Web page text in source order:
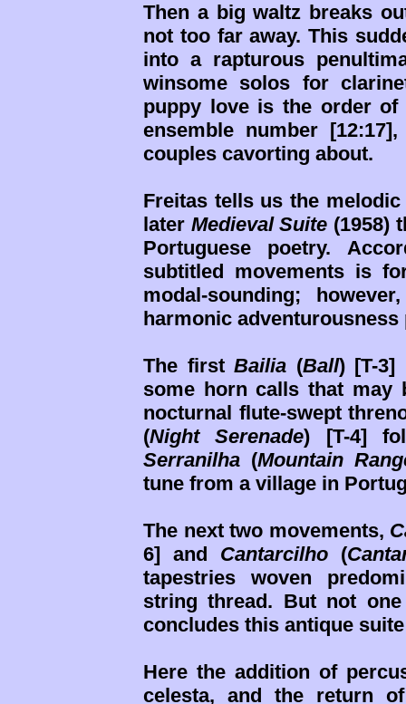
Then a big waltz breaks
not too far away. This
into a rapturous
winsome solos for
puppy love is the order
ensemble number
couples cavorting about.
Freitas tells us the
later Medieval Suite (1958)
Portuguese poetry.
subtitled movements is
modal-sounding;
harmonic adventurousness
The firstBailia (Ball) [T-3]
some horn calls that
nocturnal flute-swept
(Night Serenade) [T-4]
Serranilha (Mountain
tune from a village in
The next two movements,
6] and Cantarcilho (
tapestries woven
string thread. But not
concludes this antique
Here the addition of
celesta, and the return